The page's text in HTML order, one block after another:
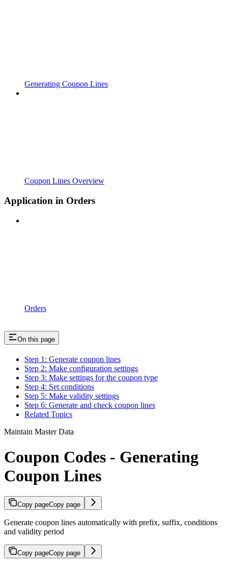
Generating Coupon Lines
Coupon Lines Overview
Application in Orders
Orders
On this page
Step 1: Generate coupon lines
Step 2: Make configuration settings
Step 3: Make settings for the coupon type
Step 4: Set conditions
Step 5: Make validity settings
Step 6: Generate and check coupon lines
Related Topics
Maintain Master Data
Coupon Codes - Generating
Coupon Lines
Copy pageCopy page
Generate coupon lines automatically with prefix, suffix, conditions
and validity period
Copy pageCopy page